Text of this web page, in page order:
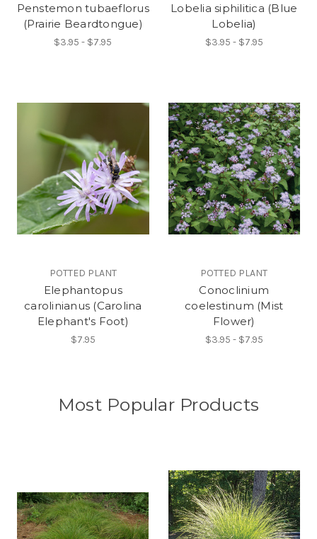
Penstemon tubaeflorus
(Prairie Beardtongue)
$3.95 - $7.95
Lobelia siphilitica (Blue
Lobelia)
$3.95 - $7.95
POTTED PLANT
Elephantopus
carolinianus (Carolina
Elephant's Foot)
$7.95
POTTED PLANT
Conoclinium
coelestinum (Mist
Flower)
$3.95 - $7.95
Most Popular Products